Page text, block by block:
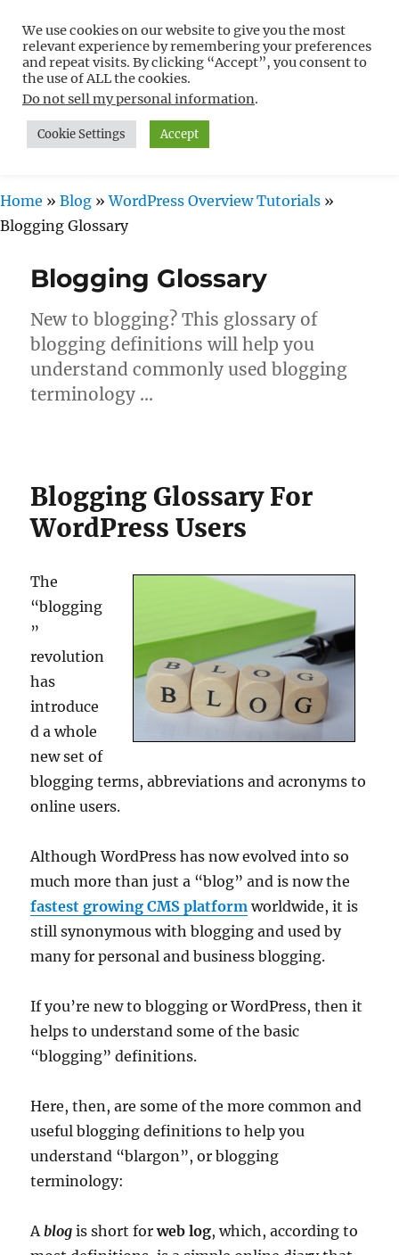
Free WordPress Tutorials For
Non-Techies –
WPCompendium.org
MENU
Home » Blog »WordPress Overview Tutorials »
Blogging Glossary
Blogging Glossary
New to blogging? This glossary of
blogging definitions will help you
understand commonly used blogging
terminology …
Blogging Glossary For
WordPress Users
The
“blogging
”
revolution
has
introduce
d a whole
new set of
blogging terms, abbreviations and acronyms to
online users.
Although WordPress has now evolved into so
much more than just a “blog” and is now the
fastest growing CMS platform worldwide, it is
still synonymous with blogging and used by
many for personal and business blogging.
If you’re new to blogging or WordPress, then it
helps to understand some of the basic
“blogging” definitions.
Here, then, are some of the more common and
useful blogging definitions to help you
understand “blargon”, or blogging
terminology:
Ablog is short forweb log, which, according to
We use cookies on our website to give you the most
relevant experience by remembering your preferences
and repeat visits. By clicking “Accept”, you consent to
the use of ALL the cookies.
Do not sell my personal information.
Cookie Settings Accept